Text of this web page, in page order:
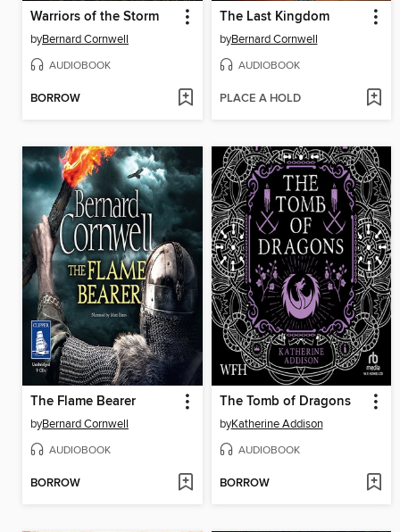
Warriors of the Storm
byBernard Cornwell
AUDIOBOOK
BORROW
The Last Kingdom
byBernard Cornwell
AUDIOBOOK
PLACE A HOLD
The Flame Bearer
byBernard Cornwell
AUDIOBOOK
BORROW
The Tomb of Dragons
byKatherine Addison
AUDIOBOOK
BORROW